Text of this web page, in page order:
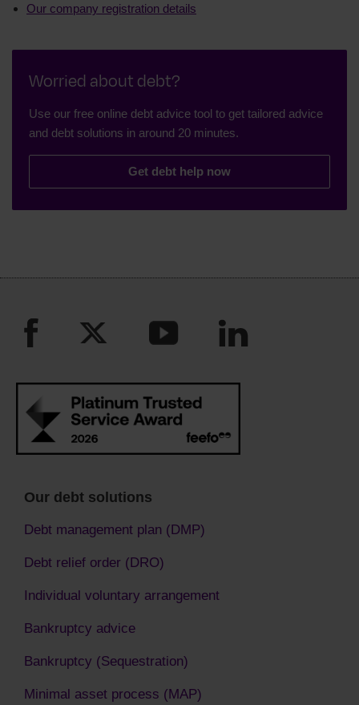
Our company registration details
Worried about debt?
Use our free online debt advice tool to get tailored advice
and debt solutions in around 20 minutes.
Get debt help now
Our debt solutions
Debt management plan (DMP)
Debt relief order (DRO)
Individual voluntary arrangement
Bankruptcy advice
Bankruptcy (Sequestration)
Minimal asset process (MAP)